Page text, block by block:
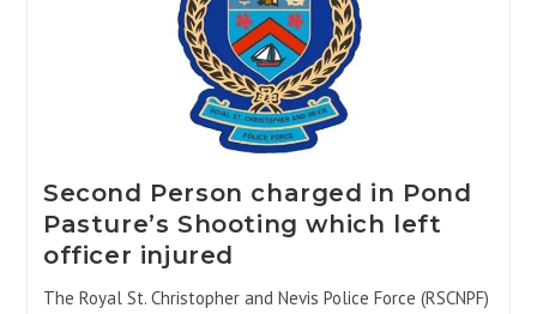
Second Person charged in Pond
Pasture’s Shooting which left
officer injured
The Royal St. Christopher and Nevis Police Force (RSCNPF)